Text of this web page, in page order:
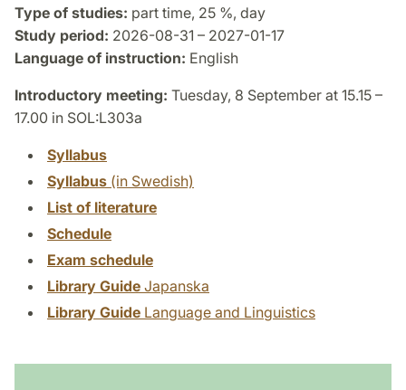
Type of studies: part time, 25 %, day
Study period: 2026-08-31 – 2027-01-17
Language of instruction: English
Introductory meeting: Tuesday, 8 September at 15.15 –
17.00 in SOL:L303a
Syllabus
Syllabus (in Swedish)
List of literature
Schedule
Exam schedule
Library Guide Japanska
Library Guide Language and Linguistics